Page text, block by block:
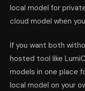
local model for
cloud model when
If you want both
hosted tool like
models in one place
local model on your